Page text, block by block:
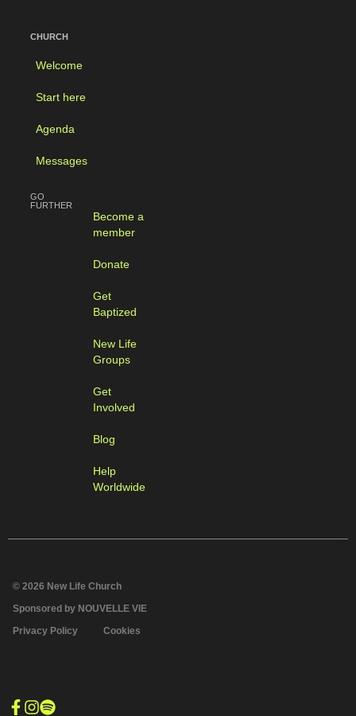
CHURCH
Welcome
Start here
Agenda
Messages
GO
FURTHER
Become a
member
Donate
Get
Baptized
New Life
Groups
Get
Involved
Blog
Help
Worldwide
© 2026 New Life Church
Sponsored by NOUVELLE VIE
Privacy Policy
Cookies